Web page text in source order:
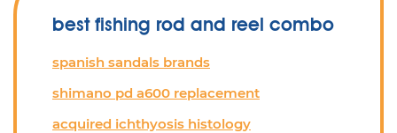
best fishing rod and reel combo
spanish sandals brands
shimano pd a600 replacement
acquired ichthyosis histology